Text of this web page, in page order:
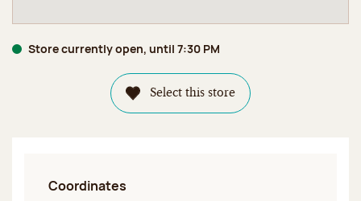
Store currently open, until 7:30 PM
Select this store
Coordinates